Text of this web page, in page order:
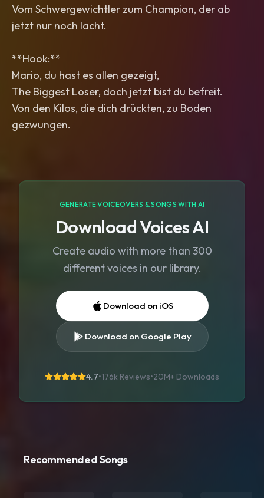
Vom Schwergewichtler zum Champion, der ab
jetzt nur noch lacht.
**Hook:**
Mario, du hast es allen gezeigt,
The Biggest Loser, doch jetzt bist du befreit.
Von den Kilos, die dich drückten, zu Boden
gezwungen.
GENERATE VOICEOVERS & SONGS WITH AI
Download Voices AI
Create audio with more than 300
different voices in our library.
Download on iOS
Download on Google Play
4.7•176k Reviews•20M+ Downloads
Recommended Songs